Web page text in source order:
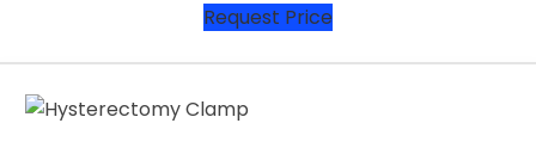
Request Price